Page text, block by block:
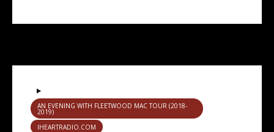
AN EVENING WITH FLEETWOOD MAC TOUR (2018-
2019)
IHEARTRADIO.COM